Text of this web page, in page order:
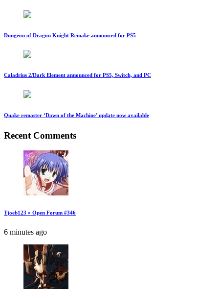
Dungeon of Dragon Knight Remake announced for PS5
Caladrius 2/Dark Element announced for PS5, Switch, and PC
Quake remaster ‘Dawn of the Machine’ update now available
Recent Comments
Tjoeb123 » Open Forum #346
6 minutes ago